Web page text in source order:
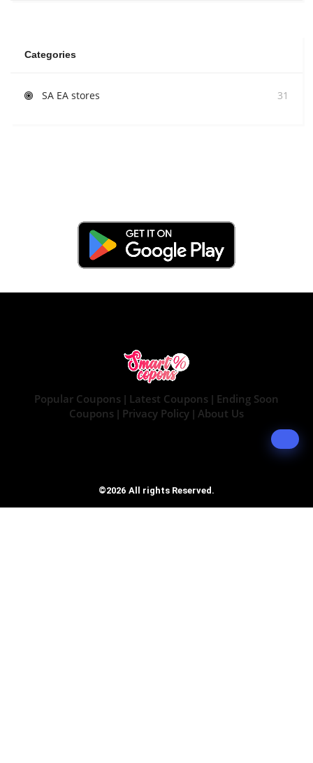
Categories
SA EA stores 31
Popular Coupons | Latest Coupons | Ending Soon
Coupons | Privacy Policy | About Us
©2026 All rights Reserved.